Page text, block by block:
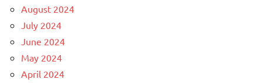
August 2024
July 2024
June 2024
May 2024
April 2024